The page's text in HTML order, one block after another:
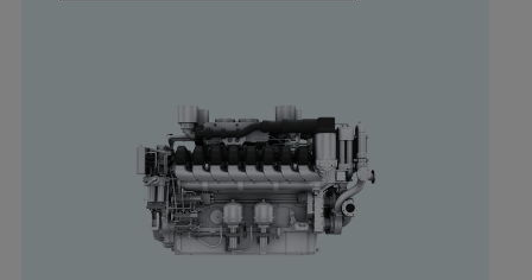
Digital Center
Press & Media
Discover stories
Locationfinder